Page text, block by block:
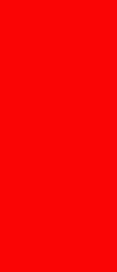
unfolding
of completeness is